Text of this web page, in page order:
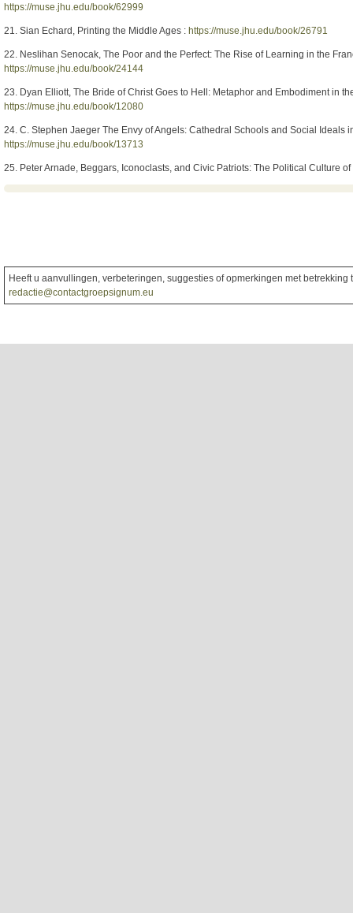
https://muse.jhu.edu/book/62999
21. Sian Echard, Printing the Middle Ages : https://muse.jhu.edu/book/26791
22. Neslihan Senocak, The Poor and the Perfect: The Rise of Learning in the
https://muse.jhu.edu/book/24144
23. Dyan Elliott, The Bride of Christ Goes to Hell: Metaphor and Embodiment in
https://muse.jhu.edu/book/12080
24. C. Stephen Jaeger The Envy of Angels: Cathedral Schools and Social Ideals
https://muse.jhu.edu/book/13713
25. Peter Arnade, Beggars, Iconoclasts, and Civic Patriots: The Political Culture
Heeft u aanvullingen, verbeteringen, suggesties of opmerkingen met
redactie@contactgroepsignum.eu